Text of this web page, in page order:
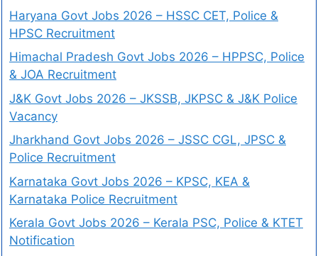
Haryana Govt Jobs 2026 – HSSC CET, Police &
HPSC Recruitment
Himachal Pradesh Govt Jobs 2026 – HPPSC, Police
& JOA Recruitment
J&K Govt Jobs 2026 – JKSSB, JKPSC & J&K Police
Vacancy
Jharkhand Govt Jobs 2026 – JSSC CGL, JPSC &
Police Recruitment
Karnataka Govt Jobs 2026 – KPSC, KEA &
Karnataka Police Recruitment
Kerala Govt Jobs 2026 – Kerala PSC, Police & KTET
Notification